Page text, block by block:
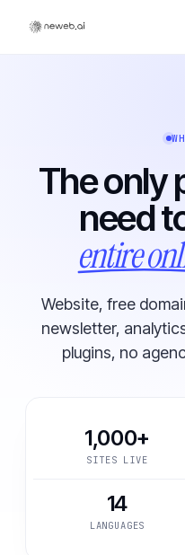
The only
need
entire
Website, free
newsletter,
plugins, no
1,000+
SITES LIVE
14
LANGUAGES